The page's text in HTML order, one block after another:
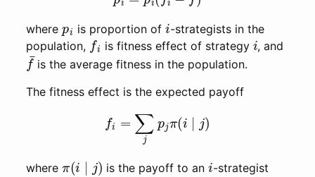
where is proportion of i-strategists in the
population, fi is fitness effect of strategy i, and
f¯is the average fitness in the population.
The fitness effect is the expected payoff
=∑jp ∣j )
where (i∣j is the payoff to ani-strategist